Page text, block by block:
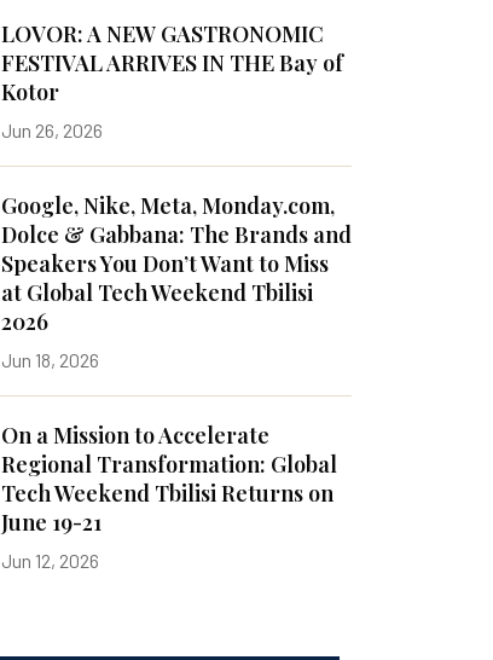
LOVOR: A NEW GASTRONOMIC
FESTIVAL ARRIVES IN THE Bay of
Kotor
Jun 26, 2026
Google, Nike, Meta, Monday.com,
Dolce & Gabbana: The Brands and
Speakers You Don’t Want to Miss
at Global Tech Weekend Tbilisi
2026
Jun 18, 2026
On a Mission to Accelerate
Regional Transformation: Global
Tech Weekend Tbilisi Returns on
June 19-21
Jun 12, 2026